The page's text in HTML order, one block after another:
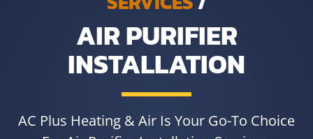
AIR PURIFIER
INSTALLATION
AC Plus Heating & Air Is Your Go-To Choice